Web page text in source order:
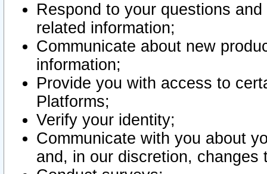
Respond to your questions
related information;
Communicate about new
information;
Provide you with access to
Platforms;
Verify your identity;
Communicate with you about
and, in our discretion,